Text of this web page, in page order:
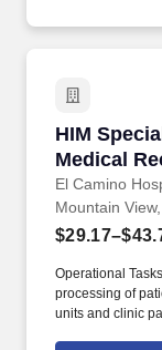
service level
HIM
Medical
El Camino
HIM
Mountain
Operational
processing of
units and clinic